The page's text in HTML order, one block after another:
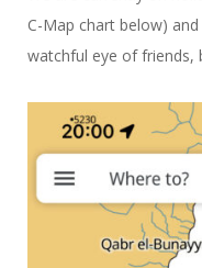
C-Map chart below)
watchful eye of friends,